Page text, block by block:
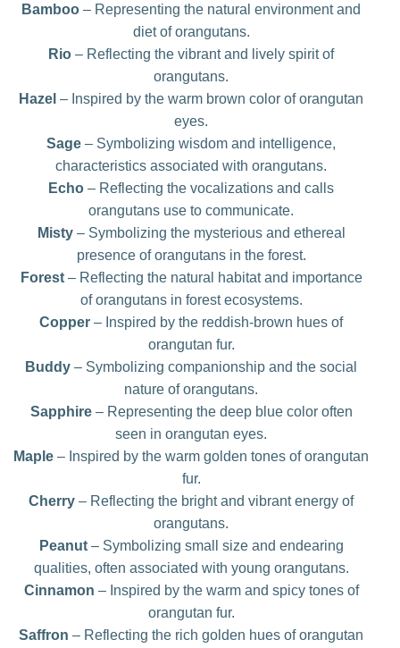
Bamboo – Representing the natural environment and
diet of orangutans.
Rio – Reflecting the vibrant and lively spirit of
orangutans.
Hazel – Inspired by the warm brown color of orangutan
eyes.
Sage – Symbolizing wisdom and intelligence,
characteristics associated with orangutans.
Echo – Reflecting the vocalizations and calls
orangutans use to communicate.
Misty– Symbolizing the mysterious and ethereal
presence of orangutans in the forest.
Forest– Reflecting the natural habitat and importance
of orangutans in forest ecosystems.
Copper – Inspired by the reddish-brown hues of
orangutan fur.
Buddy – Symbolizing companionship and the social
nature of orangutans.
Sapphire– Representing the deep blue color often
seen in orangutan eyes.
Maple – Inspired by the warm golden tones of orangutan
fur.
Cherry – Reflecting the bright and vibrant energy of
orangutans.
Peanut– Symbolizing small size and endearing
qualities, often associated with young orangutans.
Cinnamon – Inspired by the warm and spicy tones of
orangutan fur.
Saffron – Reflecting the rich golden hues of orangutan